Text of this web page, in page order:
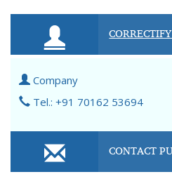
Company
Tel.: +91 70162 53694
CONTACT